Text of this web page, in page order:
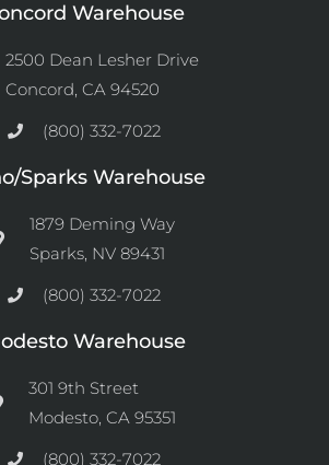
Warehouse
2500 Dean Lesher Drive
Concord, CA 94520
(800) 332-7022
Sparks Warehouse
1879 Deming Way
Sparks, NV 89431
(800) 332-7022
Warehouse
301 9th Street
Modesto, CA 95351
(800) 332-7022